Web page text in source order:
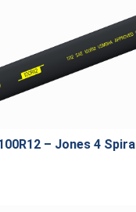
– Jones 4 Spiral